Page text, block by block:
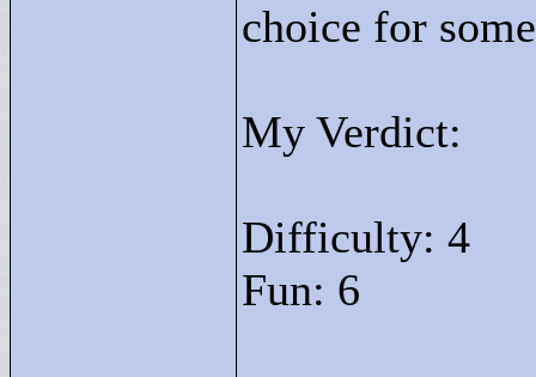
choice for
My Verdict:
Difficulty: 4
Fun: 6